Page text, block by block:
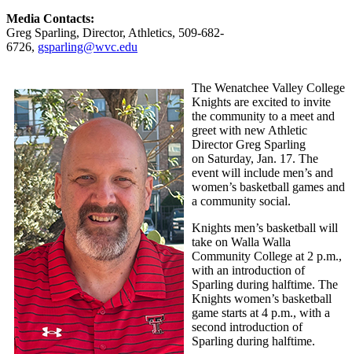
Media Contacts:
Greg Sparling, Director, Athletics, 509-682-
6726, gsparling@wvc.edu
The Wenatchee Valley College
Knights are excited to invite
the community to a meet and
greet with new Athletic
Director Greg Sparling
on Saturday, Jan. 17. The
event will include men’s and
women’s basketball games and
a community social.
Knights men’s basketball will
take on Walla Walla
Community College at 2 p.m.,
with an introduction of
Sparling during halftime. The
Knights women’s basketball
game starts at 4 p.m., with a
second introduction of
Sparling during halftime.